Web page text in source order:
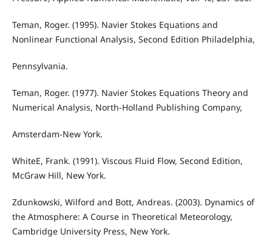
Teman, Roger. (1995). Navier Stokes Equations and
Nonlinear Functional Analysis, Second Edition Philadelphia,
Pennsylvania.
Teman, Roger. (1977). Navier Stokes Equations Theory and
Numerical Analysis, North-Holland Publishing Company,
Amsterdam-New York.
WhiteE, Frank. (1991). Viscous Fluid Flow, Second Edition,
McGraw Hill, New York.
Zdunkowski, Wilford and Bott, Andreas. (2003). Dynamics of
the Atmosphere: A Course in Theoretical Meteorology,
Cambridge University Press, New York.